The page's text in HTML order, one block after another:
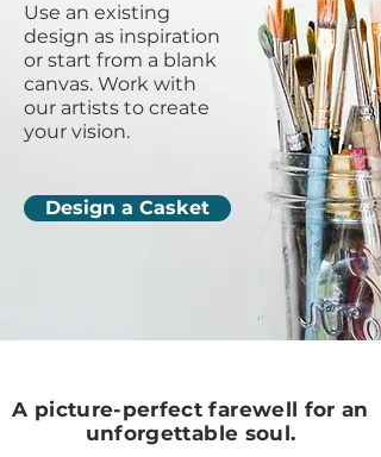
Use an existing
design as inspiration
or start from a blank
canvas. Work with
our artists to create
your vision.
Design a Casket
A picture-perfect farewell for an
unforgettable soul.